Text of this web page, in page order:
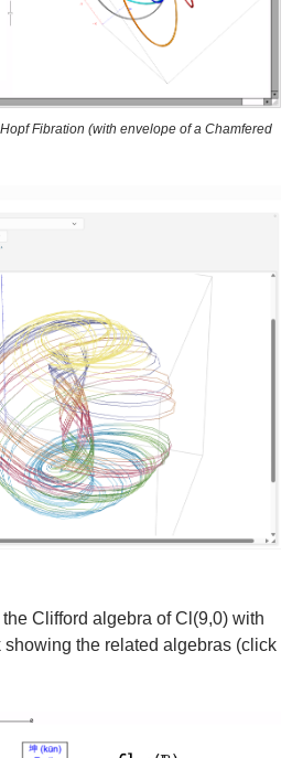
Fibration (with envelope of a Chamfered
Clifford algebra of Cl(9,0) with
the related algebras (click